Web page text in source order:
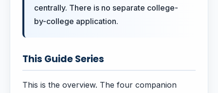
centrally. There is no separate college-
by-college application.
This Guide Series
This is the overview. The four companion